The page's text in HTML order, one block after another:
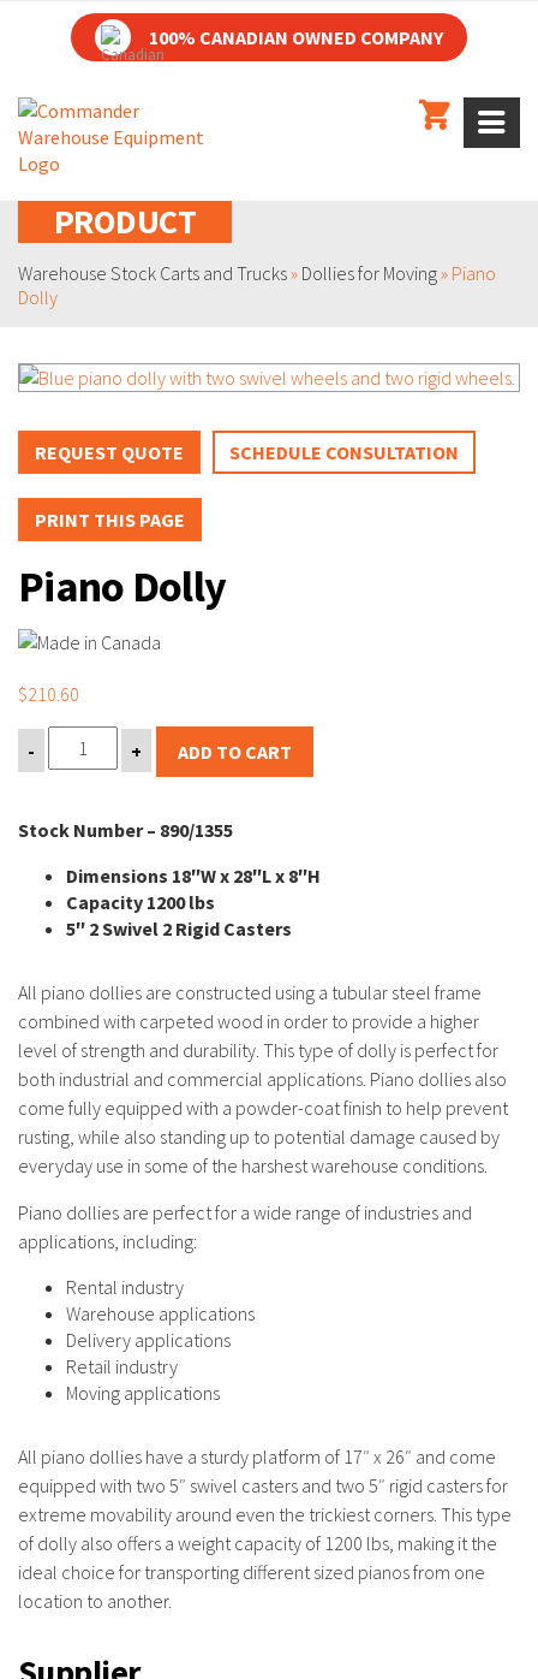
100% CANADIAN OWNED COMPANY
PRODUCT
Warehouse Stock Carts and Trucks» Dollies for Moving» Piano
Dolly
REQUEST QUOTE SCHEDULE CONSULTATION
PRINT THIS PAGE
Piano Dolly
$210.60
- + ADD TO CART
Stock Number – 890/1355
Dimensions 18″W x 28″L x 8″H
Capacity 1200 lbs
5″ 2 Swivel 2 Rigid Casters
All piano dollies are constructed using a tubular steel frame
combined with carpeted wood in order to provide a higher
level of strength and durability. This type of dolly is perfect for
both industrial and commercial applications. Piano dollies also
come fully equipped with a powder-coat finish to help prevent
rusting, while also standing up to potential damage caused by
everyday use in some of the harshest warehouse conditions.
Piano dollies are perfect for a wide range of industries and
applications, including:
Rental industry
Warehouse applications
Delivery applications
Retail industry
Moving applications
All piano dollies have a sturdy platform of 17″ x 26″ and come
equipped with two 5″ swivel casters and two 5″ rigid casters for
extreme movability around even the trickiest corners. This type
of dolly also offers a weight capacity of 1200 lbs, making it the
ideal choice for transporting different sized pianos from one
location to another.